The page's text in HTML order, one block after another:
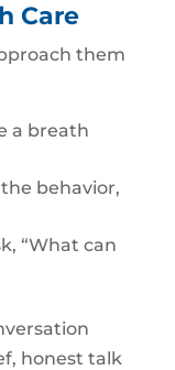
Care
them
a breath
behavior,
“What can
honest talk